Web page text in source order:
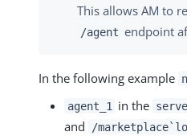
This allows AM to
/agent endpoint
In the following example
agent_1 in the
and /